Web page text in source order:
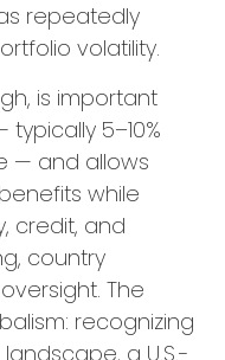
repeatedly
volatility.
is important
typically 5–10%
— and allows
while
credit, and
country
The
recognizing
a U.S.-